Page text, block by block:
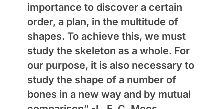
importance to discover a certain
order, a plan, in the multitude of
shapes. To achieve this, we must
study the skeleton as a whole. For
our purpose, it is also necessary to
study the shape of a number of
bones in a new way and by mutual